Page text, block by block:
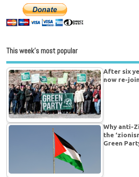
This week’s most popular
After six
now re-
Why anti-
the
Green